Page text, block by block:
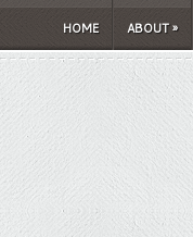
HOME ABOUT»